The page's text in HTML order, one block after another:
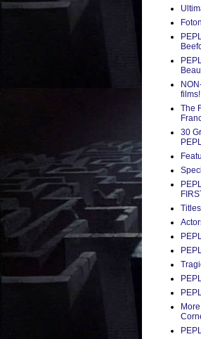
films!
The
30
Titles